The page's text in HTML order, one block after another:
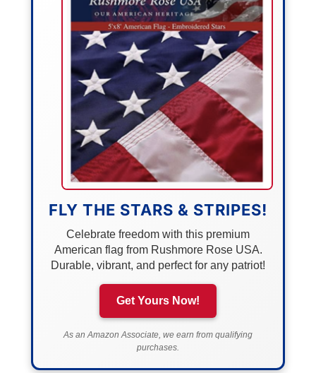
FLY THE STARS & STRIPES!
Celebrate freedom with this premium
American flag from Rushmore Rose USA.
Durable, vibrant, and perfect for any patriot!
Get Yours Now!
As an Amazon Associate, we earn from qualifying
purchases.